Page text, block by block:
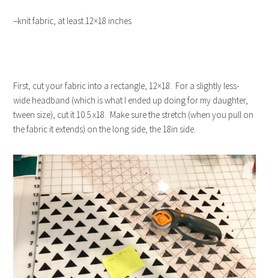
–knit fabric, at least 12×18 inches
First, cut your fabric into a rectangle, 12×18. For a slightly less-
wide headband (which is what I ended up doing for my daughter,
tween size), cut it 10.5 x18. Make sure the stretch (when you pull on
the fabric it extends) on the long side, the 18in side.